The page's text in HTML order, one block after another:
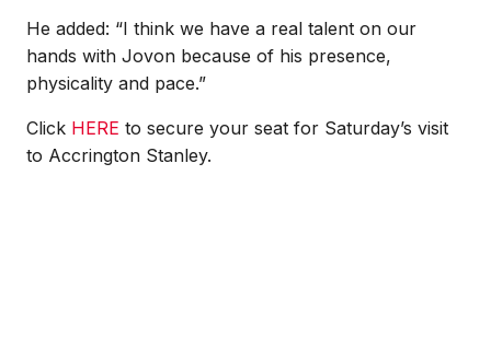
He added: “I think we have a real talent on our
hands with Jovon because of his presence,
physicality and pace.”
Click HERE to secure your seat for Saturday’s visit
to Accrington Stanley.